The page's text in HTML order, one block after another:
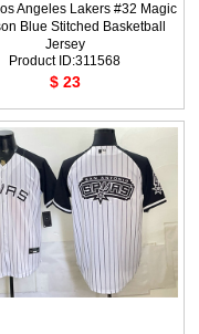
Angeles Lakers #32 Magic
Blue Stitched Basketball
Jersey
Product ID:311568
$ 23